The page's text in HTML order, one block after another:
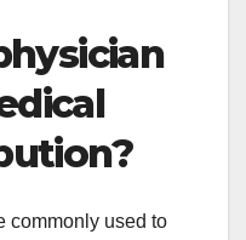
commonly used to